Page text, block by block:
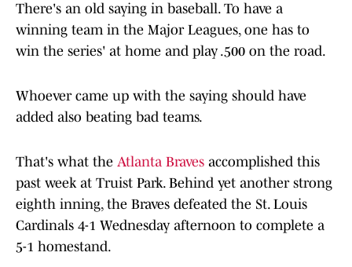
There's an old saying in baseball. To have a
winning team in the Major Leagues, one has to
win the series' at home and play .500 on the road.
Whoever came up with the saying should have
added also beating bad teams.
That's what the Atlanta Braves accomplished this
past week at Truist Park. Behind yet another strong
eighth inning, the Braves defeated the St. Louis
Cardinals 4-1 Wednesday afternoon to complete a
5-1 homestand.